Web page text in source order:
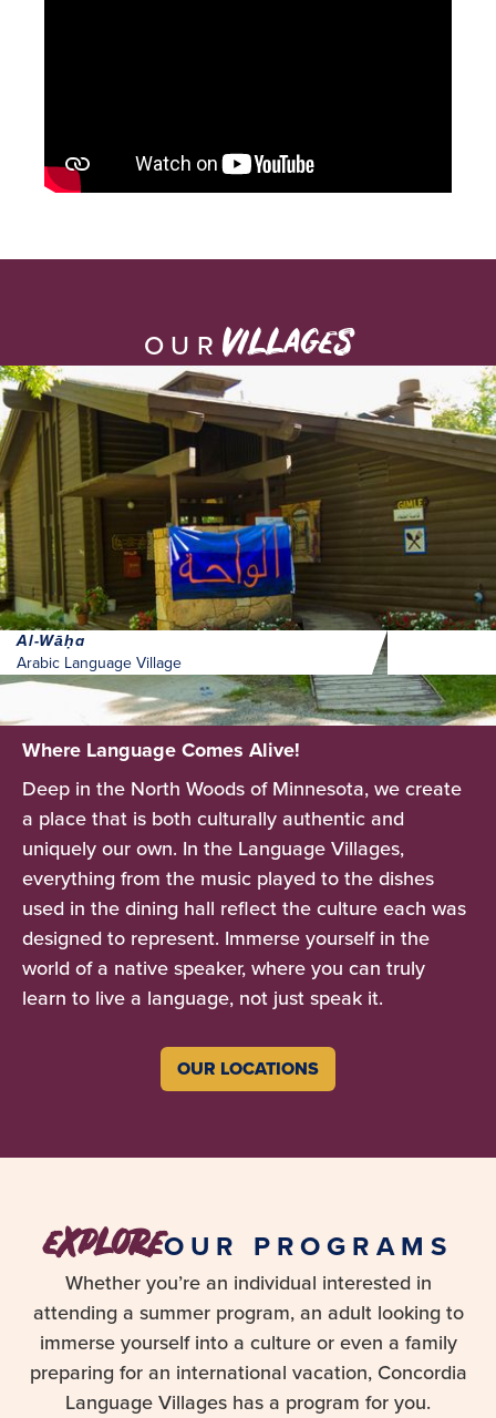
OUR villages
Al-Wāḥa
Arabic Language Village
Where Language Comes Alive!
Deep in the North Woods of Minnesota, we create
a place that is both culturally authentic and
uniquely our own. In the Language Villages,
everything from the music played to the dishes
used in the dining hall reflect the culture each was
designed to represent. Immerse yourself in the
world of a native speaker, where you can truly
learn to live a language, not just speak it.
OUR LOCATIONS
exploreOUR PROGRAMS
Whether you’re an individual interested in
attending a summer program, an adult looking to
immerse yourself into a culture or even a family
preparing for an international vacation, Concordia
Language Villages has a program for you.